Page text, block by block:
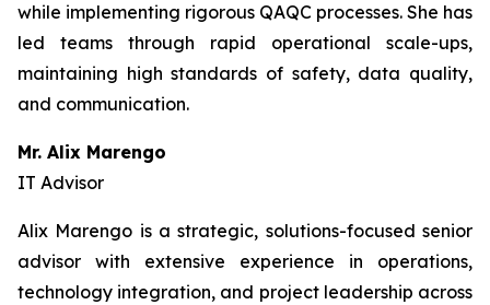
while implementing rigorous QAQC processes. She has
led teams through rapid operational scale-ups,
maintaining high standards of safety, data quality,
and communication.
Mr. Alix Marengo
IT Advisor
Alix Marengo is a strategic, solutions-focused senior
advisor with extensive experience in operations,
technology integration, and project leadership across